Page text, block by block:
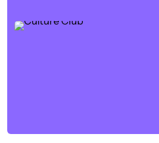
Mission, Vision &
to Give
Overview
Started